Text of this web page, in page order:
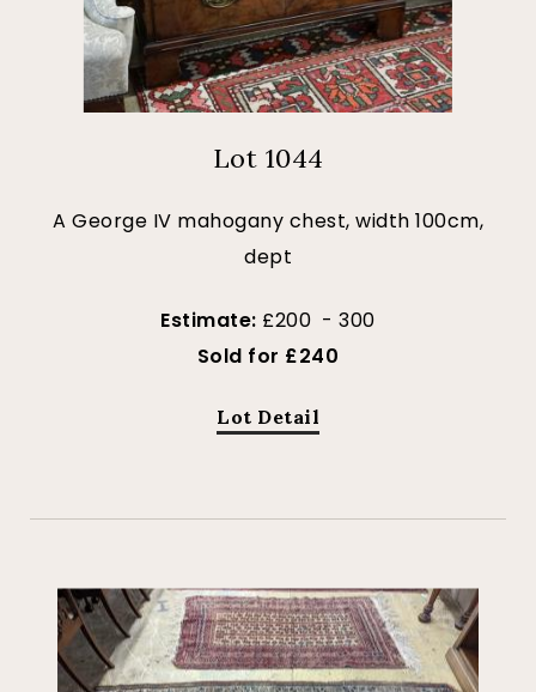
Lot 1044
A George IV mahogany chest, width 100cm,
dept
Estimate: £200 - 300
Sold for £240
Lot Detail